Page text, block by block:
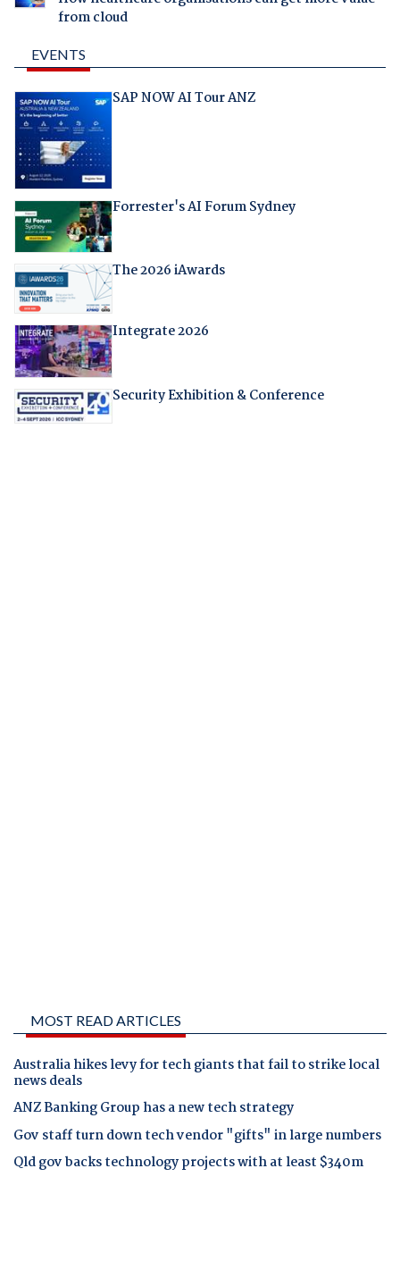
from cloud
EVENTS
SAP NOW AI Tour ANZ
Forrester's AI Forum Sydney
The 2026 iAwards
Integrate 2026
Security Exhibition & Conference
MOST READ ARTICLES
Australia hikes levy for tech giants that fail to strike local
news deals
ANZ Banking Group has a new tech strategy
Gov staff turn down tech vendor "gifts" in large numbers
Qld gov backs technology projects with at least $340m